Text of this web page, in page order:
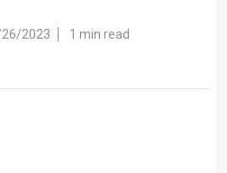
2023 1 min read